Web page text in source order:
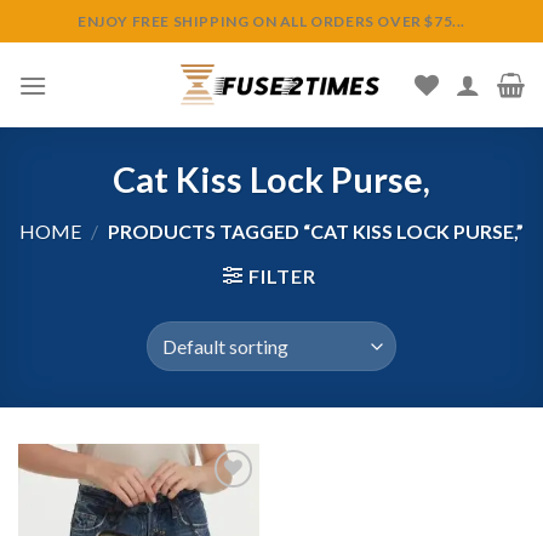
to
content
ENJOY FREE SHIPPING ON ALL ORDERS OVER $75...
Cat Kiss Lock Purse,
HOME / PRODUCTS TAGGED “CAT KISS LOCK PURSE,”
FILTER